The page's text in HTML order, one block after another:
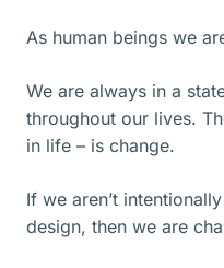
As human beings we
We are always in a
throughout our lives.
in life – is change.
If we aren’t
design, then we are